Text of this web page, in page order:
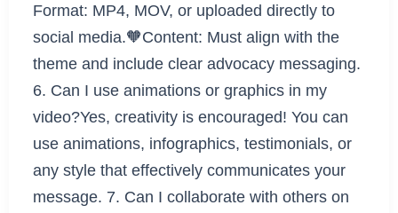
Format: MP4, MOV, or uploaded directly to
social media.🧡Content: Must align with the
theme and include clear advocacy messaging.
6. Can I use animations or graphics in my
video?Yes, creativity is encouraged! You can
use animations, infographics, testimonials, or
any style that effectively communicates your
message. 7. Can I collaborate with others on